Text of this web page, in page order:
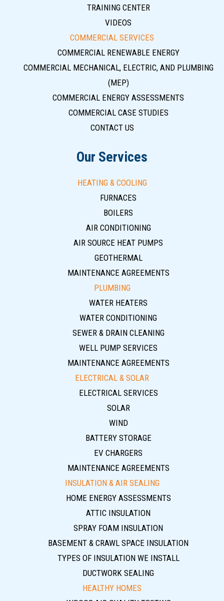
TRAINING CENTER
VIDEOS
COMMERCIAL SERVICES
COMMERCIAL RENEWABLE ENERGY
COMMERCIAL MECHANICAL, ELECTRIC, AND PLUMBING
(MEP)
COMMERCIAL ENERGY ASSESSMENTS
COMMERCIAL CASE STUDIES
CONTACT US
Our Services
HEATING & COOLING
FURNACES
BOILERS
AIR CONDITIONING
AIR SOURCE HEAT PUMPS
GEOTHERMAL
MAINTENANCE AGREEMENTS
PLUMBING
WATER HEATERS
WATER CONDITIONING
SEWER & DRAIN CLEANING
WELL PUMP SERVICES
MAINTENANCE AGREEMENTS
ELECTRICAL & SOLAR
ELECTRICAL SERVICES
SOLAR
WIND
BATTERY STORAGE
EV CHARGERS
MAINTENANCE AGREEMENTS
INSULATION & AIR SEALING
HOME ENERGY ASSESSMENTS
ATTIC INSULATION
SPRAY FOAM INSULATION
BASEMENT & CRAWL SPACE INSULATION
TYPES OF INSULATION WE INSTALL
DUCTWORK SEALING
HEALTHY HOMES